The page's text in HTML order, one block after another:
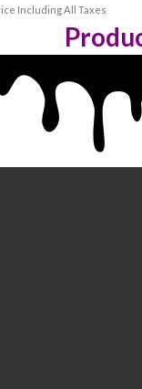
Including All Taxes